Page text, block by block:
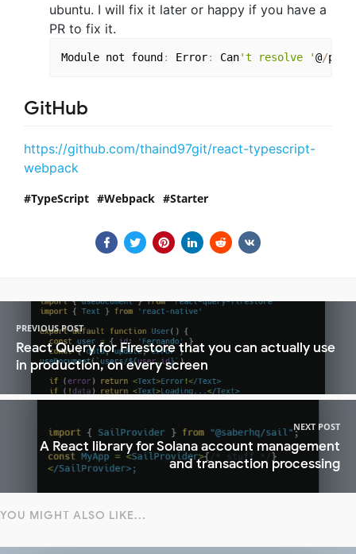
ubuntu. I will fix it later or happy if you have a
PR to fix it.
Module not found : Error: Can't resolve '@/path
GitHub
https://github.com/thaind97git/react-typescript-
webpack
TypeScript Webpack Starter
PREVIOUS POST
React Query for Firestore that you can actually use
in production, on every screen
NEXT POST
A React library for Solana account management
and transaction processing
YOU MIGHT ALSO LIKE...